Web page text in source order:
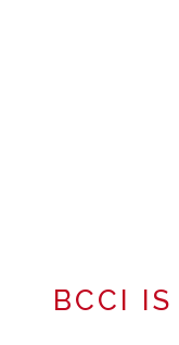
BCCI IS